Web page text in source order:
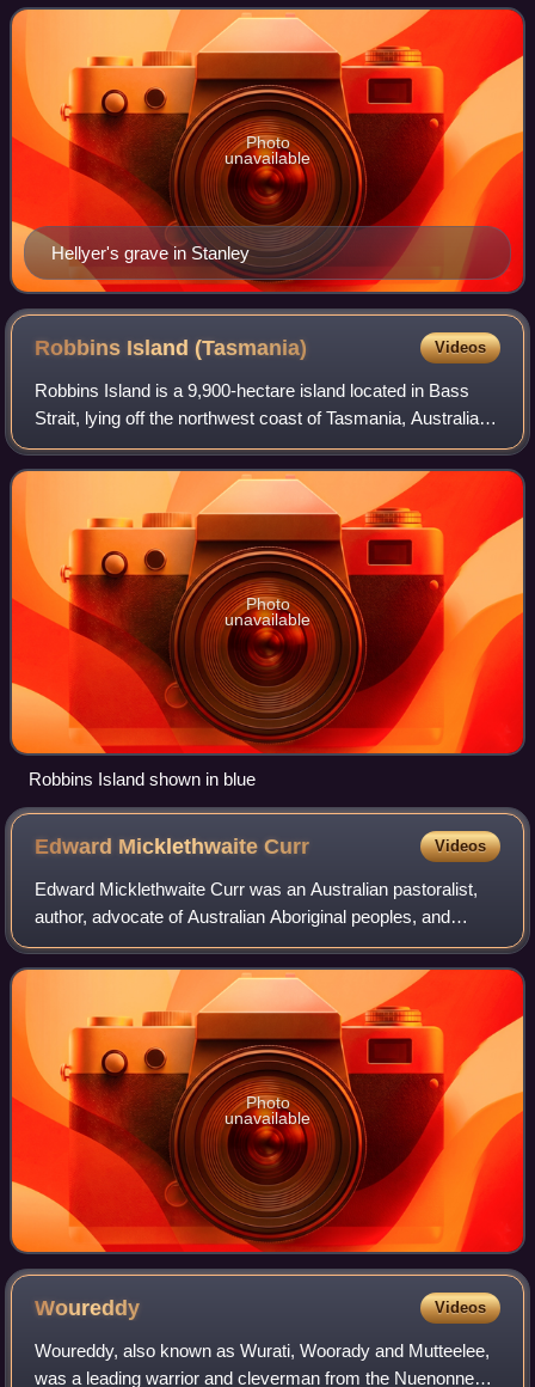
comprehensive maps of the
Hellyer's grave in Stanley
Photo
unavailable
Robbins Island(Tasmania) Videos
Robbins Island is a 9,900-hectare island located in Bass
Strait, lying off the northwest coast of Tasmania, Australia.
The island, separated from the Tasmanian mainland by a
highly tidal area known as
Photo
unavailable
Robbins Island shown in blue
Edward MicklethwaiteCurr Videos
Edward Micklethwaite Curr was an Australian pastoralist,
author, advocate of Australian Aboriginal peoples, and
squatter.
Photo
unavailable
Woureddy Videos
Woureddy, also known as Wurati, Woorady and Mutteelee,
was a leading warrior and cleverman from the Nuenonne